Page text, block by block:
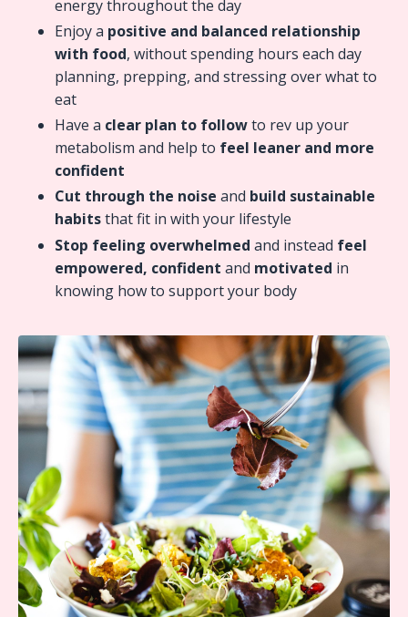
energy throughout the day
Enjoy a positive and balanced relationship
with food, without spending hours each day
planning, prepping, and stressing over what to
eat
Have a clear plan to followto rev up your
metabolism and help to feel leaner and more
confident
Cut through the noise and build sustainable
habitsthat fit in with your lifestyle
Stop feeling overwhelmed and instead feel
empowered, confident and motivated in
knowing how to support your body